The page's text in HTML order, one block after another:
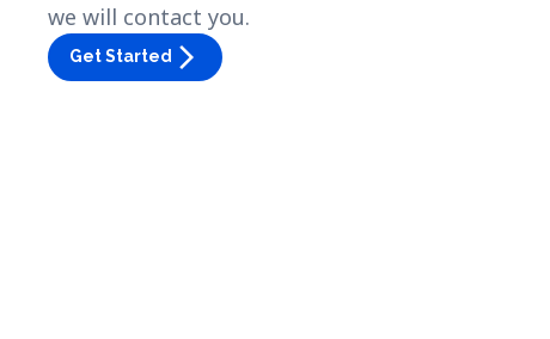
we will contact you.
Get Started arrow_forward_ios